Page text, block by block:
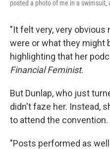
posted a photo of me in a
"It felt very, very
were or what they might
highlighting that her
Financial Feminist.
But Dunlap, who just
didn't faze her. Instead,
to attend the convention.
"Posts performed as